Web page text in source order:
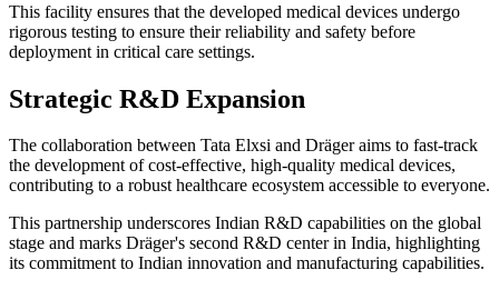
This facility ensures that the developed medical devices undergo
rigorous testing to ensure their reliability and safety before
deployment in critical care settings.
Strategic R&D Expansion
The collaboration between Tata Elxsi and Dräger aims to fast-track
the development of cost-effective, high-quality medical devices,
contributing to a robust healthcare ecosystem accessible to everyone.
This partnership underscores Indian R&D capabilities on the global
stage and marks Dräger's second R&D center in India, highlighting
its commitment to Indian innovation and manufacturing capabilities.